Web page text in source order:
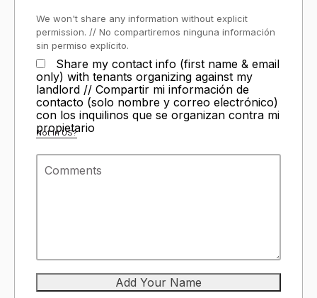
We won't share any information without explicit
permission. // No compartiremos ninguna información
sin permiso explícito.
Share my contact info (first name & email
only) with tenants organizing against my
landlord // Compartir mi información de
contacto (solo nombre y correo electrónico)
con los inquilinos que se organizan contra mi
propietario
Not inUS?